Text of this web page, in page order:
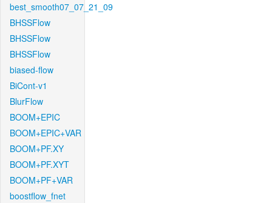
best_smooth07_07_21_09
BHSSFlow
BHSSFlow
BHSSFlow
biased-flow
BiCont-v1
BlurFlow
BOOM+EPIC
BOOM+EPIC+VAR
BOOM+PF.XY
BOOM+PF.XYT
BOOM+PF+VAR
boostflow_fnet